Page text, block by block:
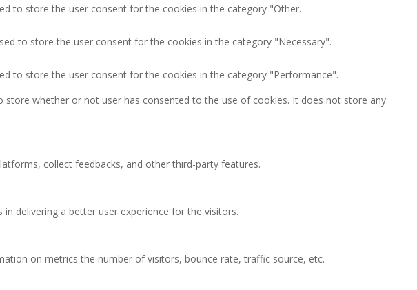
to store the user consent for the cookies in the category "Other.
to store the user consent for the cookies in the category "Necessary".
to store the user consent for the cookies in the category "Performance".
store whether or not user has consented to the use of cookies. It does not store any
collect feedbacks, and other third-party features.
delivering a better user experience for the visitors.
on metrics the number of visitors, bounce rate, traffic source, etc.